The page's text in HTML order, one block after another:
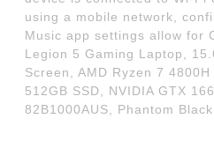
using a mobile network,
Music app settings allow for
Legion 5 Gaming Laptop,
Screen, AMD Ryzen 7
512GB SSD, NVIDIA GTX
82B1000AUS, Phantom